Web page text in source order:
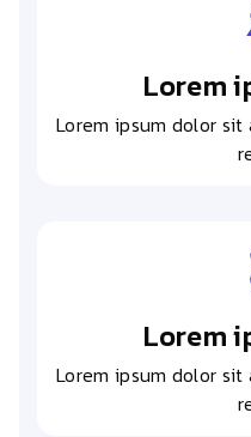
Lorem
Lorem ipsum dolor
Lorem
Lorem ipsum dolor